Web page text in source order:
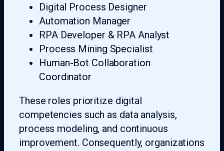
Digital Process Designer
Automation Manager
RPA Developer & RPA Analyst
Process Mining Specialist
Human-Bot Collaboration
Coordinator
These roles prioritize digital
competencies such as data analysis,
process modeling, and continuous
improvement. Consequently, organizations